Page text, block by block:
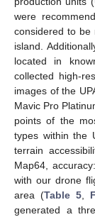
were
considered to be
island.
located in
collected high-
images of the
Mavic Pro
points of the
types within the
terrain
Map64,
with our drone
area (Table 5,
generated a